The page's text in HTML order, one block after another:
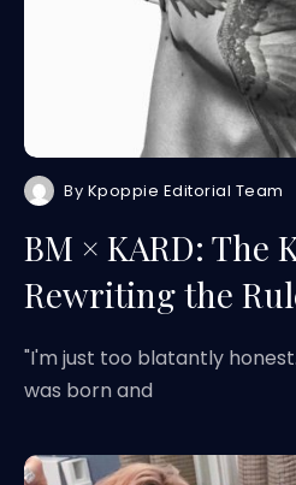
By Kpoppie Editorial Team
BM × KARD: The
Rewriting the
"I'm just too blatantly
was born and